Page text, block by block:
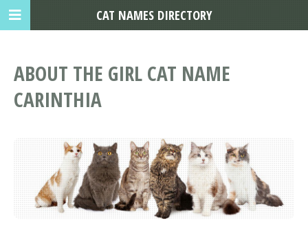
ABOUT THE GIRL CAT NAME
CARINTHIA
CAT NAMES DIRECTORY